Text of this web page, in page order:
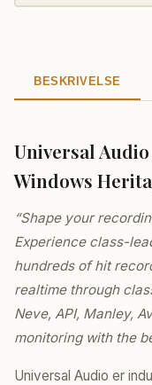
BESKRIVELSE
Universal
Windows
“Shape your
Experience class-
hundreds of hit
realtime through
Neve, API, Manley,
monitoring with the
Universal Audio er